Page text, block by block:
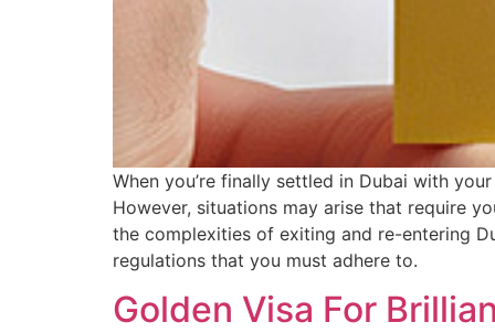
When you’re finally settled in Dubai with
However, situations may arise that require
the complexities of exiting and re-entering
regulations that you must adhere to.
Golden Visa For